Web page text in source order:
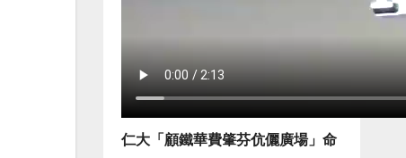
仁大「顧鐵華費肇芬伉儷廣場」命